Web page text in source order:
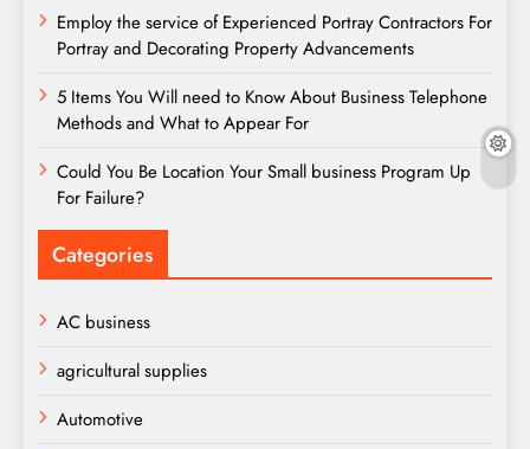
Employ the service of Experienced Portray Contractors For
Portray and Decorating Property Advancements
5 Items You Will need to Know About Business Telephone
Methods and What to Appear For
Could You Be Location Your Small business Program Up
For Failure?
Categories
AC business
agricultural supplies
Automotive